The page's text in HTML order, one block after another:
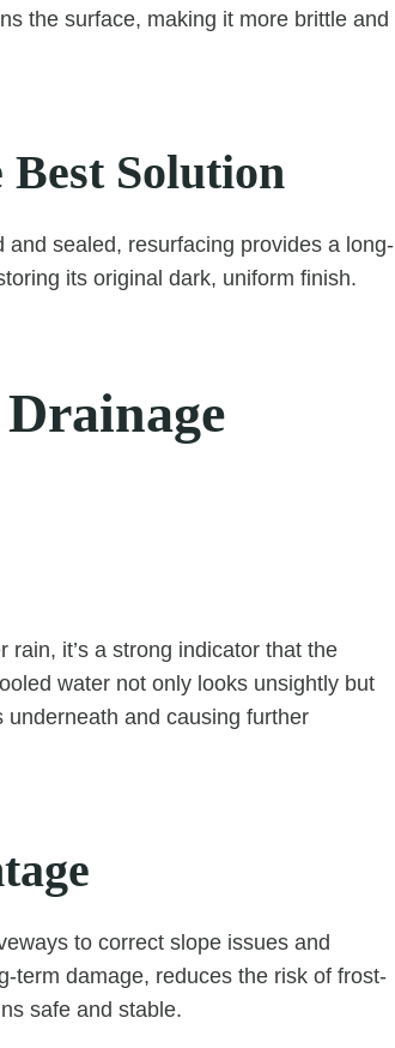
the surface, making it more brittle and
Solution
sealed, resurfacing provides a long-
its original dark, uniform finish.
it’s a strong indicator that the
water not only looks unsightly but
and causing further
to correct slope issues and
term damage, reduces the risk of frost-
safe and stable.